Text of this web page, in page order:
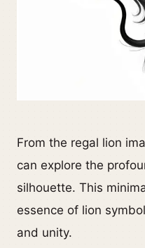
From the regal lion
can explore the
silhouette. This
essence of lion
and unity.